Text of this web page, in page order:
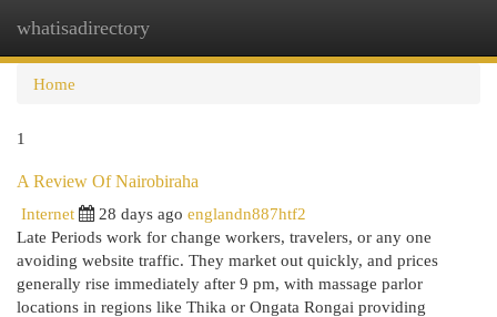
whatisadirectory
Home
1
A Review Of Nairobiraha
Internet
28 days ago englandn887htf2
Late Periods work for change workers, travelers, or any one
avoiding website traffic. They market out quickly, and prices
generally rise immediately after 9 pm, with massage parlor
locations in regions like Thika or Ongata Rongai providing